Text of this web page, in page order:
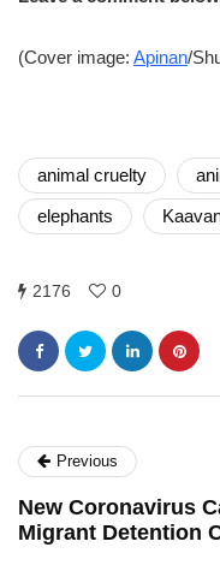
(Cover image: Apinan/
animal cruelty
elephants
2176 0
Previous
New Coronavirus
Migrant Detention